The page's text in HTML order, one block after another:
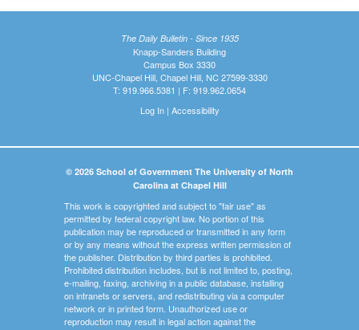
The Daily Bulletin - Since 1935
Knapp-Sanders Building
Campus Box 3330
UNC-Chapel Hill, Chapel Hill, NC 27599-3330
T: 919.966.5381 | F: 919.962.0654
Log In| Accessibility
© 2026 School of Government The University of North
Carolina at Chapel Hill
This work is copyrighted and subject to "fair use" as
permitted by federal copyright law. No portion of this
publication may be reproduced or transmitted in any form
or by any means without the express written permission of
the publisher. Distribution by third parties is prohibited.
Prohibited distribution includes, but is not limited to, posting,
e-mailing, faxing, archiving in a public database, installing
on intranets or servers, and redistributing via a computer
network or in printed form. Unauthorized use or
reproduction may result in legal action against the